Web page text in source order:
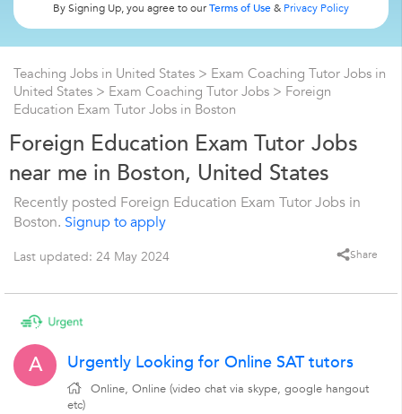
By Signing Up, you agree to ourTerms of Use& Privacy Policy
Teaching Jobs in United States > Exam Coaching Tutor Jobs in
United States > Exam Coaching Tutor Jobs > Foreign
Education Exam Tutor Jobs in Boston
Foreign Education Exam Tutor Jobs
near me in Boston, United States
Recently posted Foreign Education Exam Tutor Jobs in
Boston. Signup to apply
Last updated: 24 May 2024 Share
A Urgently Looking for Online SAT tutors
Online, Online (video chat via skype, google hangout
etc)